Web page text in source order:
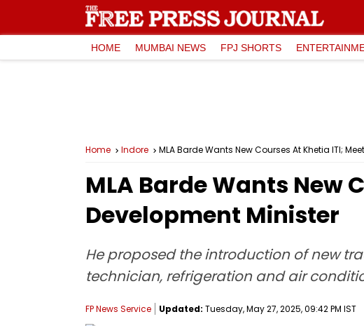
HOME MUMBAI NEWS FPJ SHORTS
Home Indore MLA Barde Wants New Courses At Khetia ITI;
MLA Barde Wants New
Development Minister
He proposed the introduction of new
technician, refrigeration and air
FP News Service Updated: Tuesday, May 27, 2025, 09:42 PM IST